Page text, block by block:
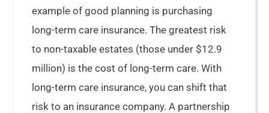
example of good planning is purchasing
long-term care insurance. The greatest risk
to non-taxable estates (those under $12.9
million) is the cost of long-term care. With
long-term care insurance, you can shift that
risk to an insurance company. A partnership